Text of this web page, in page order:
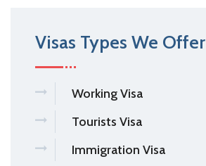
Visas Types We Offer
Working Visa
Tourists Visa
Immigration Visa